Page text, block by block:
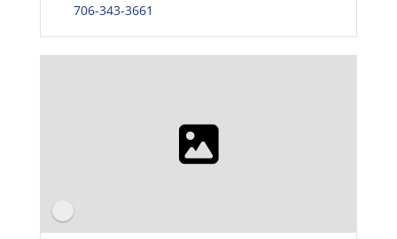
706-343-3661